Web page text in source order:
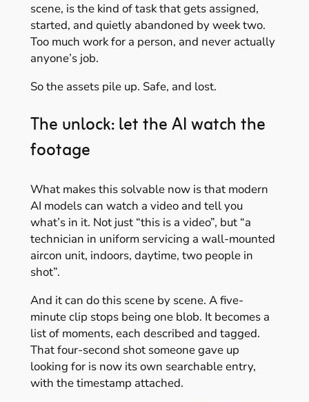
scene, is the kind of task that gets assigned,
started, and quietly abandoned by week two.
Too much work for a person, and never actually
anyone’s job.
So the assets pile up. Safe, and lost.
The unlock: let the AI watch the
footage
What makes this solvable now is that modern
AI models can watch a video and tell you
what’s in it. Not just “this is a video”, but “a
technician in uniform servicing a wall-mounted
aircon unit, indoors, daytime, two people in
shot”.
And it can do this scene by scene. A five-
minute clip stops being one blob. It becomes a
list of moments, each described and tagged.
That four-second shot someone gave up
looking for is now its own searchable entry,
with the timestamp attached.